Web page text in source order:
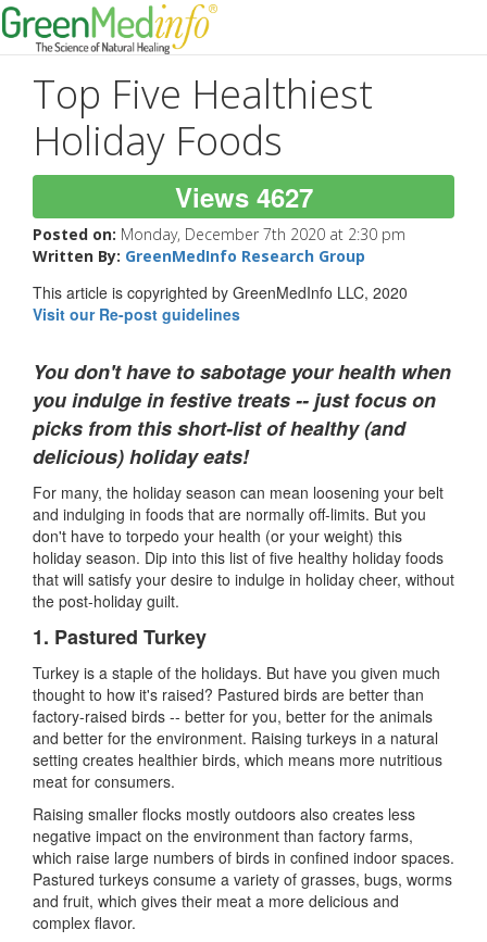
Top Five Healthiest
Holiday Foods
Views 4627
Posted on: Monday, December 7th 2020 at 2:30 pm
Written By: GreenMedInfo Research Group
This article is copyrighted by GreenMedInfo LLC, 2020
Visit our Re-post guidelines
You don't have to sabotage your health when
you indulge in festive treats -- just focus on
picks from this short-list of healthy (and
delicious) holiday eats!
For many, the holiday season can mean loosening your belt
and indulging in foods that are normally off-limits. But you
don't have to torpedo your health (or your weight) this
holiday season. Dip into this list of five healthy holiday foods
that will satisfy your desire to indulge in holiday cheer, without
the post-holiday guilt.
1. Pastured Turkey
Turkey is a staple of the holidays. But have you given much
thought to how it's raised? Pastured birds are better than
factory-raised birds -- better for you, better for the animals
and better for the environment. Raising turkeys in a natural
setting creates healthier birds, which means more nutritious
meat for consumers.
Raising smaller flocks mostly outdoors also creates less
negative impact on the environment than factory farms,
which raise large numbers of birds in confined indoor spaces.
Pastured turkeys consume a variety of grasses, bugs, worms
and fruit, which gives their meat a more delicious and
complex flavor.